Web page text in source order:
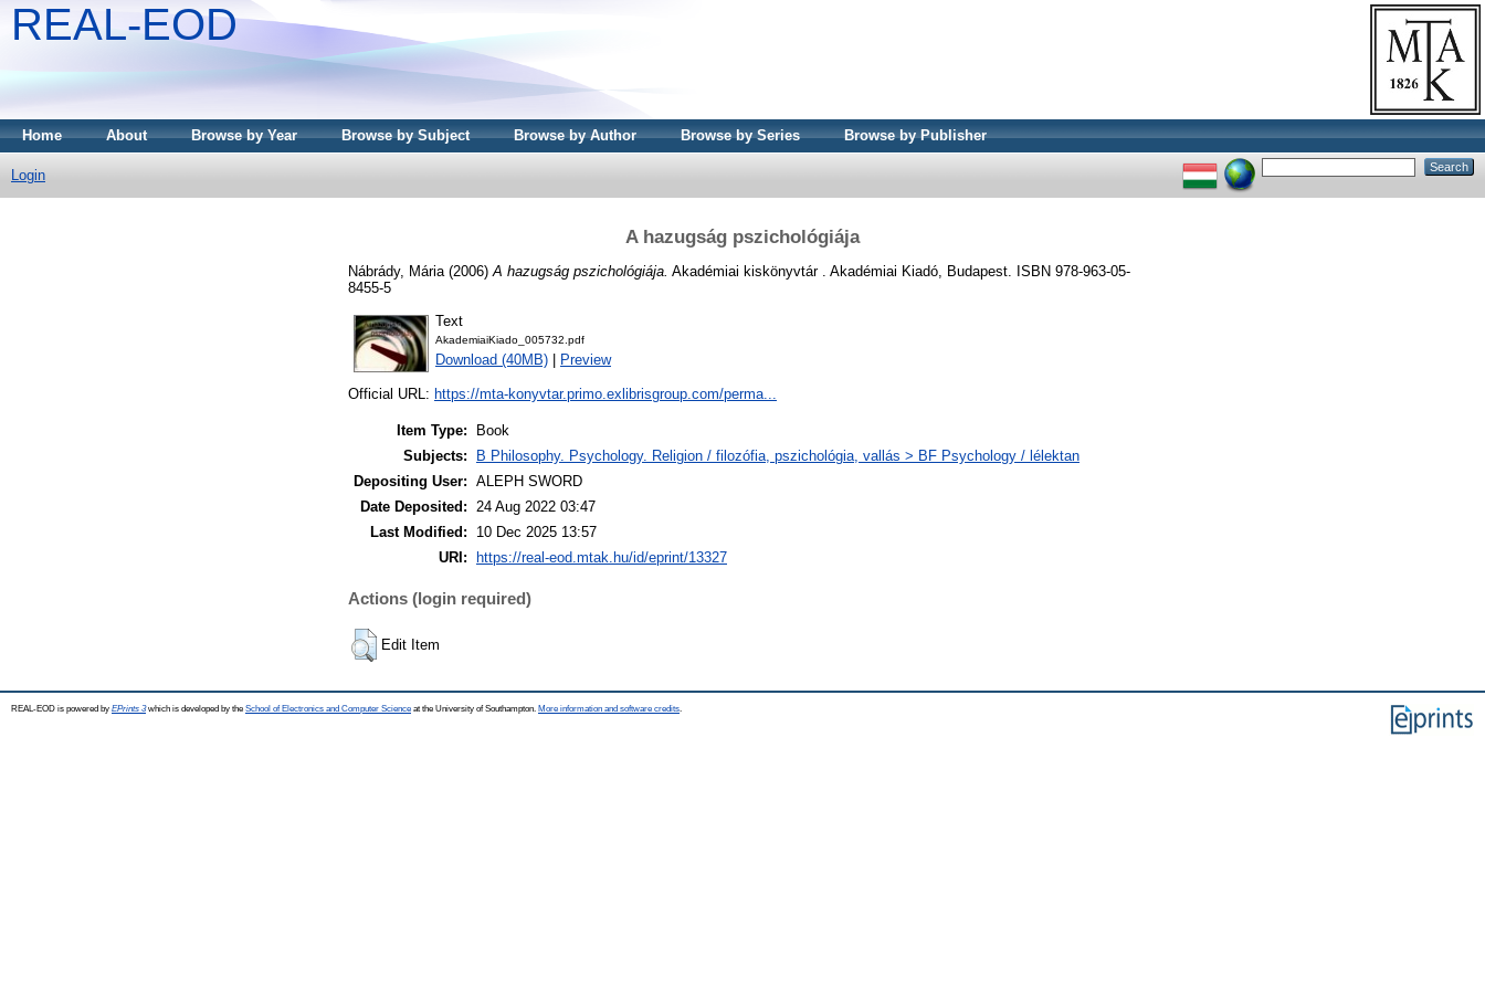
REAL-EOD
Home About Browse by Year Browse by Subject Browse by Author Browse by Series Browse by Publisher
Login
A hazugság pszichológiája
Nábrády, Mária (2006) A hazugság pszichológiája. Akadémiai kiskönyvtár . Akadémiai Kiadó, Budapest. ISBN 978-963-05-
8455-5
Text
AkademiaiKiado_005732.pdf
Download (40MB) Preview
Official URL: https://mta-konyvtar.primo.exlibrisgroup.com/perma...
Item Type:
Book
Subjects:
B Philosophy. Psychology. Religion / filozófia, pszichológia, vallás > BF Psychology / lélektan
Depositing User: ALEPH SWORD
Date Deposited: 24 Aug 2022 03:47
Last Modified:
10 Dec 2025 13:57
URI:
https://real-eod.mtak.hu/id/eprint/13327
Actions (login required)
Edit Item
REAL-EOD is powered by EPrints 3which is developed by the School of Electronics and Computer Science at the University of Southampton. More information and software credits